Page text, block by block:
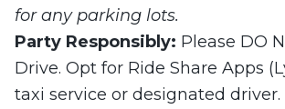
for any parking lots.
Party Responsibly: Please DO
Drive. Opt for Ride Share Apps
taxi service or designated driver.